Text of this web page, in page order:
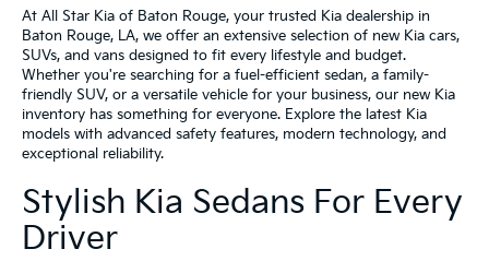
At All Star Kia of Baton Rouge, your trusted Kia dealership in
Baton Rouge, LA, we offer an extensive selection of new Kia cars,
SUVs, and vans designed to fit every lifestyle and budget.
Whether you're searching for a fuel-efficient sedan, a family-
friendly SUV, or a versatile vehicle for your business, our new Kia
inventory has something for everyone. Explore the latest Kia
models with advanced safety features, modern technology, and
exceptional reliability.
Stylish Kia Sedans For Every
Driver